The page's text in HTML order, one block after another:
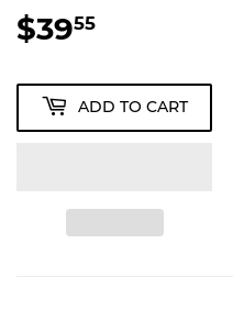
$3955
ADD TO CART